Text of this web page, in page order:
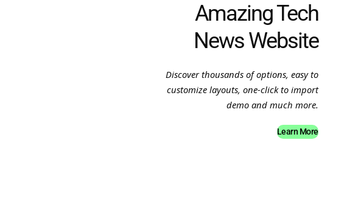
Amazing Tech
News Website
Discover thousands of options, easy to
customize layouts, one-click to import
demo and much more.
Learn More